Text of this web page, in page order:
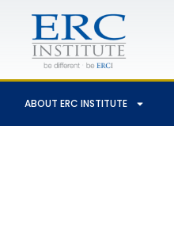
ABOUT ERC INSTITUTE